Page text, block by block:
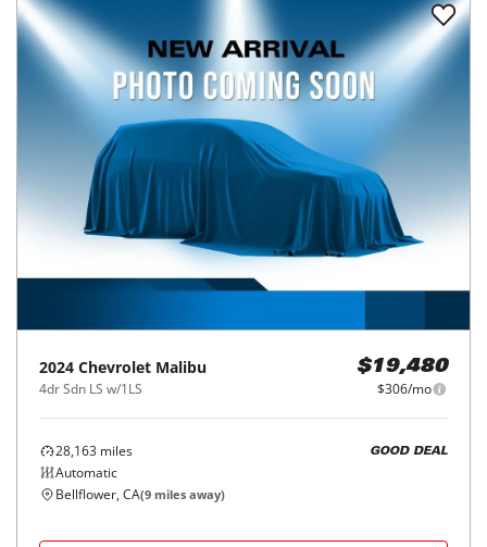
2024 Chevrolet Malibu
4dr Sdn LS w/1LS
$19,480
$306/mo
28,163 miles
Automatic
GOOD DEAL
Bellflower, CA(9 miles away)